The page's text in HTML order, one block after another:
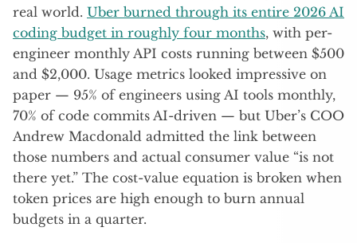
real world. Uber burned through its entire 2026 AI
coding budget in roughly four months, with per-
engineer monthly API costs running between $500
and $2,000. Usage metrics looked impressive on
paper — 95% of engineers using AI tools monthly,
70% of code commits AI-driven — but Uber’s COO
Andrew Macdonald admitted the link between
those numbers and actual consumer value “is not
there yet.” The cost-value equation is broken when
token prices are high enough to burn annual
budgets in a quarter.